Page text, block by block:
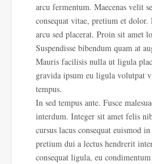
arcu fermentum. Maecenas velit
consequat vitae, pretium et
arcu sed placerat. Proin sit amet
Suspendisse bibendum quam at
Mauris facilisis nulla ut ligula
gravida ipsum eu ligula volutpat
tempus.
In sed tempus ante. Fusce
interdum. Integer sit amet felis
cursus lacus consequat euismod
pretium dui a lectus hendrerit
consequat ligula, eu